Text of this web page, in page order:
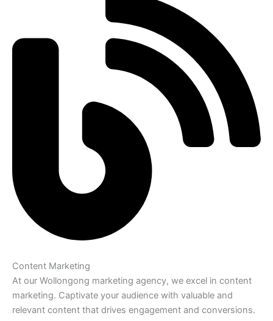
Content Marketing
At our Wollongong marketing agency, we excel in content
marketing. Captivate your audience with valuable and
relevant content that drives engagement and conversions.